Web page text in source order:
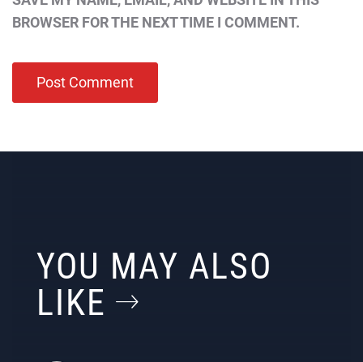
BROWSER FOR THE NEXT TIME I COMMENT.
YOU MAY ALSO
LIKE